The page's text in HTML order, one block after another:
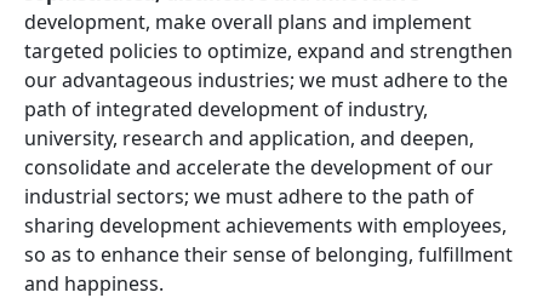
development, make overall plans and implement
targeted policies to optimize, expand and strengthen
our advantageous industries; we must adhere to the
path of integrated development of industry,
university, research and application, and deepen,
consolidate and accelerate the development of our
industrial sectors; we must adhere to the path of
sharing development achievements with employees,
so as to enhance their sense of belonging, fulfillment
and happiness.